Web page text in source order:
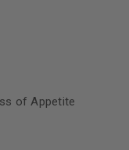
of Appetite